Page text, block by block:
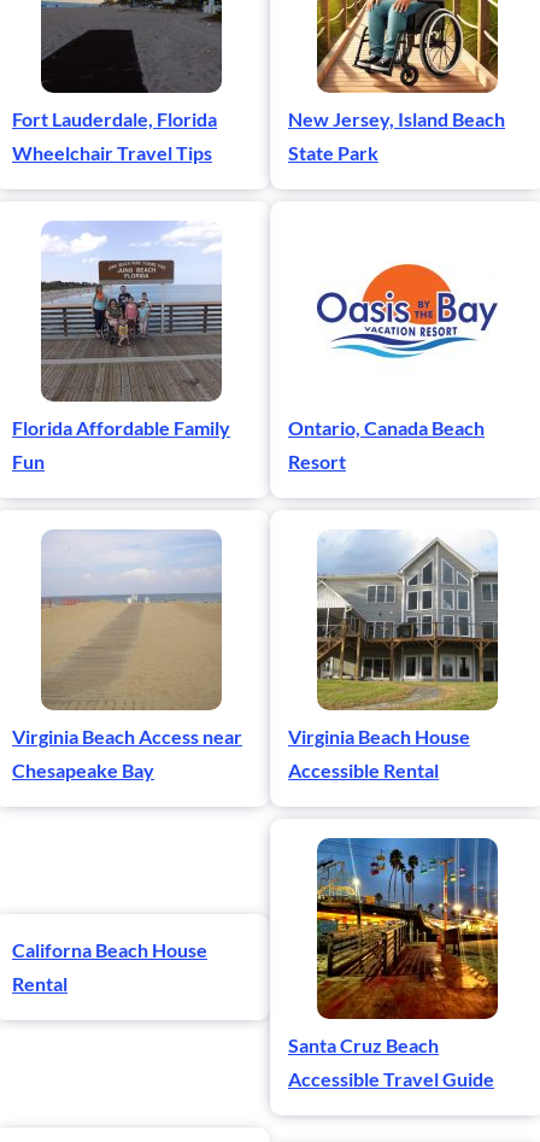
Fort Lauderdale, Florida
Wheelchair Travel Tips
New Jersey, Island Beach
State Park
Florida Affordable Family
Fun
Ontario, Canada Beach
Resort
Virginia Beach Access near
Chesapeake Bay
Virginia Beach House
Accessible Rental
Californa Beach House
Rental
Santa Cruz Beach
Accessible Travel Guide